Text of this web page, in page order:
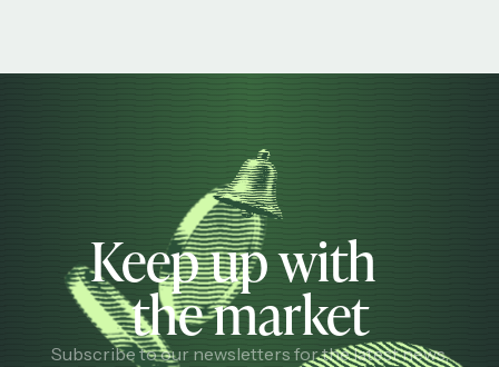
Keep up with
the market
Subscribe to our newsletters for the latest news,